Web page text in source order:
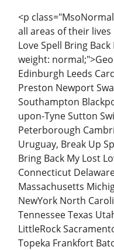
<p
all areas of their lives
Love Spell Bring
weight:
Edinburgh Leeds
Preston Newport
Southampton
upon-Tyne Sutton
Peterborough
Uruguay, Break Up
Bring Back My Lost
Connecticut
Massachusetts
NewYork North
Tennessee Texas
LittleRock
Topeka Frankfort